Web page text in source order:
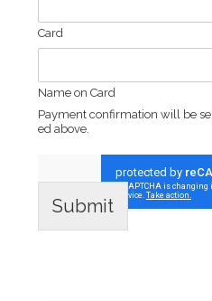
Card
Name on Card
Payment confirmation will be
ed above.
Submit